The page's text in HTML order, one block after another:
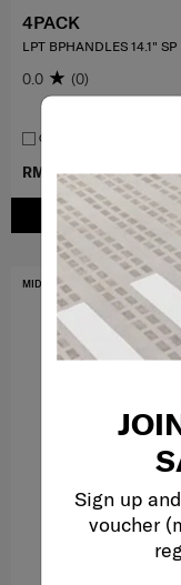
Sign up
voucher
RM699.00
RM349.50
ADD TO CART
4PACK
LPT BPHANDLES 14.1" SP
0.0 (0)
COMPARE
MID YEAR SALE